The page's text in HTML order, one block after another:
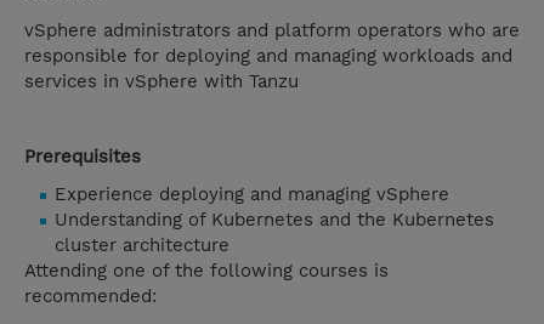
vSphere administrators and platform operators who are
responsible for deploying and managing workloads and
services in vSphere with Tanzu
Prerequisites
Experience deploying and managing vSphere
Understanding of Kubernetes and the Kubernetes
cluster architecture
Attending one of the following courses is
recommended: